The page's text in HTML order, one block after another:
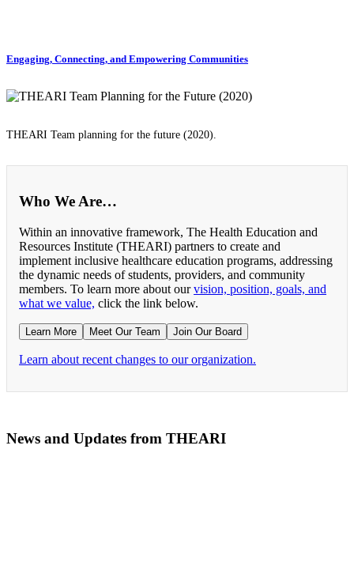
Engaging, Connecting, and Empowering Communities
THEARI Team planning for the future (2020).
Who We Are…
Within an innovative framework, The Health Education and
Resources Institute (THEARI) partners to create and
implement inclusive healthcare education programs, addressing
the dynamic needs of students, providers, and community
members. To learn more about ourvision, position, goals, and
what we value, click the link below.
Learn More Meet Our Team Join Our Board
Learn about recent changes to our organization.
News and Updates from THEARI